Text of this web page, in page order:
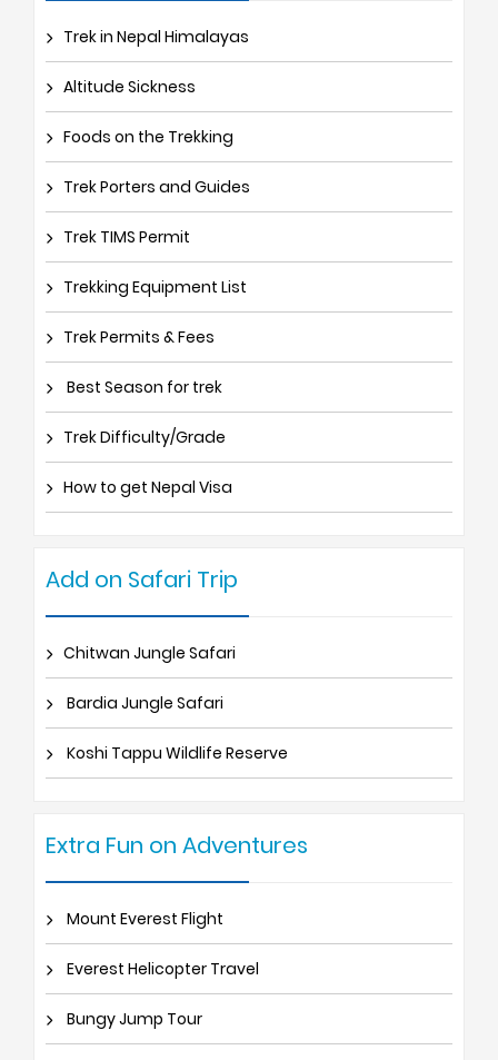
Trek in Nepal Himalayas
Altitude Sickness
Foods on the Trekking
Trek Porters and Guides
Trek TIMS Permit
Trekking Equipment List
Trek Permits & Fees
Best Season for trek
Trek Difficulty/Grade
How to get Nepal Visa
Add on Safari Trip
Chitwan Jungle Safari
Bardia Jungle Safari
Koshi Tappu Wildlife Reserve
Extra Fun on Adventures
Mount Everest Flight
Everest Helicopter Travel
Bungy Jump Tour